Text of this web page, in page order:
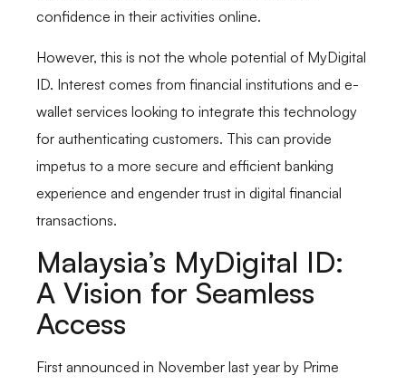
confidence in their activities online.
However, this is not the whole potential of MyDigital
ID. Interest comes from financial institutions and e-
wallet services looking to integrate this technology
for authenticating customers. This can provide
impetus to a more secure and efficient banking
experience and engender trust in digital financial
transactions.
Malaysia’s MyDigital ID:
A Vision for Seamless
Access
First announced in November last year by Prime